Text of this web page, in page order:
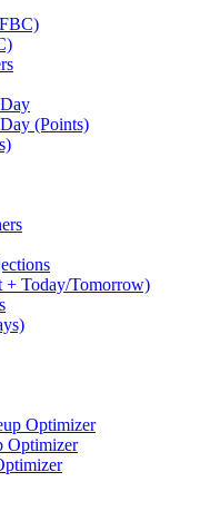
(Points)
+ Today/Tomorrow)
Optimizer
Optimizer